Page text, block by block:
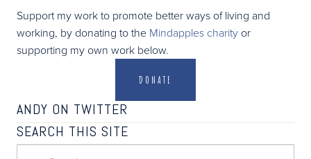
Support my work to promote better ways of living and
working, by donating to the Mindapples charity or
supporting my own work below.
DONATE
ANDY ON TWITTER
SEARCH THIS SITE